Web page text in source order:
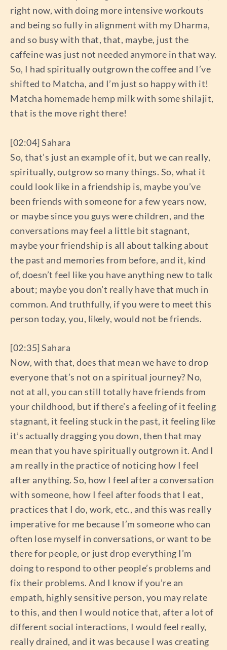
right now, with doing more intensive workouts
and being so fully in alignment with my Dharma,
and so busy with that, that, maybe, just the
caffeine was just not needed anymore in that way.
So, I had spiritually outgrown the coffee and I’ve
shifted to Matcha, and I’m just so happy with it!
Matcha homemade hemp milk with some shilajit,
that is the move right there!
[02:04] Sahara
So, that’s just an example of it, but we can really,
spiritually, outgrow so many things. So, what it
could look like in a friendship is, maybe you’ve
been friends with someone for a few years now,
or maybe since you guys were children, and the
conversations may feel a little bit stagnant,
maybe your friendship is all about talking about
the past and memories from before, and it, kind
of, doesn’t feel like you have anything new to talk
about; maybe you don’t really have that much in
common. And truthfully, if you were to meet this
person today, you, likely, would not be friends.
[02:35] Sahara
Now, with that, does that mean we have to drop
everyone that’s not on a spiritual journey? No,
not at all, you can still totally have friends from
your childhood, but if there’s a feeling of it feeling
stagnant, it feeling stuck in the past, it feeling like
it’s actually dragging you down, then that may
mean that you have spiritually outgrown it. And I
am really in the practice of noticing how I feel
after anything. So, how I feel after a conversation
with someone, how I feel after foods that I eat,
practices that I do, work, etc., and this was really
imperative for me because I’m someone who can
often lose myself in conversations, or want to be
there for people, or just drop everything I’m
doing to respond to other people’s problems and
fix their problems. And I know if you’re an
empath, highly sensitive person, you may relate
to this, and then I would notice that, after a lot of
different social interactions, I would feel really,
really drained, and it was because I was creating